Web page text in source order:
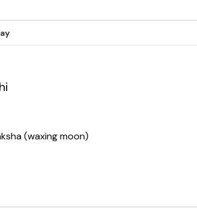
(waxing moon)